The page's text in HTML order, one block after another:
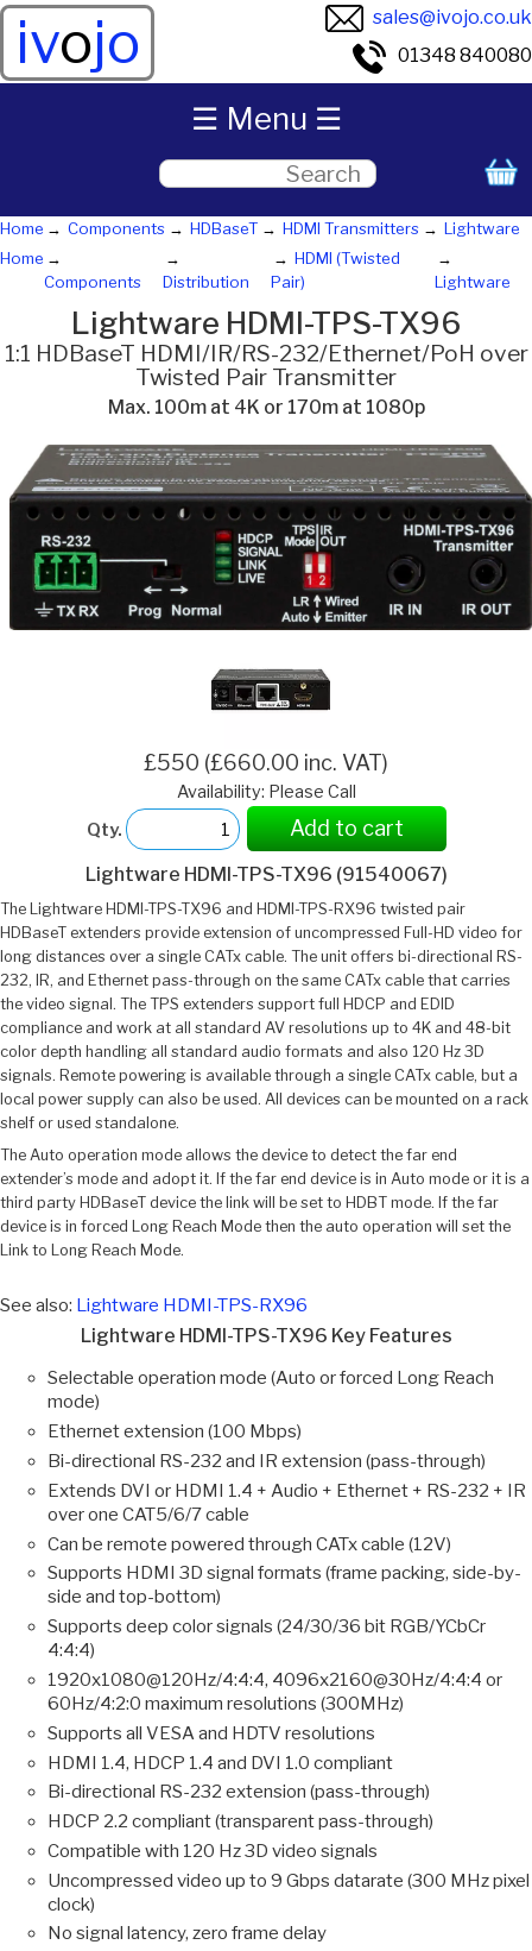
ivojo
sales@ivojo.co.uk
01348 840080
Home Components HDBaseT HDMI Transmitters
Lightware
Home
Components
Distribution
HDMI (Twisted
Pair)
Lightware
Lightware HDMI-TPS-TX96
1:1 HDBaseT HDMI/IR/RS-232/Ethernet/PoH over
Twisted Pair Transmitter
Max. 100m at 4K or 170m at 1080p
£550 (£660.00 inc. VAT)
Availability: Please Call
Qty.
Add to cart
Lightware HDMI-TPS-TX96 (91540067)
The Lightware HDMI-TPS-TX96 and HDMI-TPS-RX96 twisted pair
HDBaseT extenders provide extension of uncompressed Full-HD video for
long distances over a single CATx cable. The unit offers bi-directional RS-
232, IR, and Ethernet pass-through on the same CATx cable that carries
the video signal. The TPS extenders support full HDCP and EDID
compliance and work at all standard AV resolutions up to 4K and 48-bit
color depth handling all standard audio formats and also 120 Hz 3D
signals. Remote powering is available through a single CATx cable, but a
local power supply can also be used. All devices can be mounted on a rack
shelf or used standalone.
The Auto operation mode allows the device to detect the far end
extender’s mode and adopt it. If the far end device is in Auto mode or it is a
third party HDBaseT device the link will be set to HDBT mode. If the far
device is in forced Long Reach Mode then the auto operation will set the
Link to Long Reach Mode.
See also: Lightware HDMI-TPS-RX96
Lightware HDMI-TPS-TX96 Key Features
Selectable operation mode (Auto or forced Long Reach
mode)
Ethernet extension (100 Mbps)
Bi-directional RS-232 and IR extension (pass-through)
Extends DVI or HDMI 1.4 + Audio + Ethernet + RS-232 + IR
over one CAT5/6/7 cable
Can be remote powered through CATx cable (12V)
Supports HDMI 3D signal formats (frame packing, side-by-
side and top-bottom)
Supports deep color signals (24/30/36 bit RGB/YCbCr
4:4:4)
1920x1080@120Hz/4:4:4, 4096x2160@30Hz/4:4:4 or
60Hz/4:2:0 maximum resolutions (300MHz)
Supports all VESA and HDTV resolutions
HDMI 1.4, HDCP 1.4 and DVI 1.0 compliant
Bi-directional RS-232 extension (pass-through)
HDCP 2.2 compliant (transparent pass-through)
Compatible with 120 Hz 3D video signals
Uncompressed video up to 9 Gbps datarate (300 MHz pixel
clock)
No signal latency, zero frame delay
☰ Menu ☰